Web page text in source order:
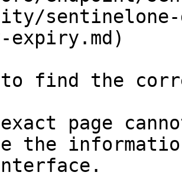
expiry.md)
to find the
page
the